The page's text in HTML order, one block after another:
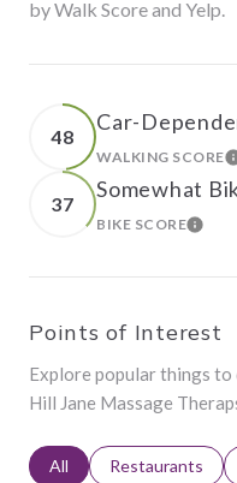
by Walk Score and Yelp.
48
Car-
WALKING SCORE
37
Somewhat
BIKE SCORE
Points of Interest
Explore popular things to
Hill Jane Massage
Search businesses
All Search
Restaurants